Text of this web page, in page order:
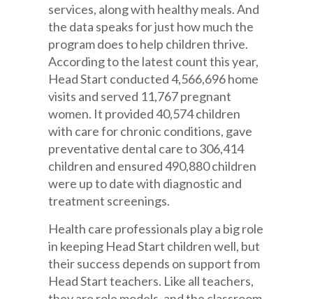
services, along with healthy meals. And
the data speaks for just how much the
program does to help children thrive.
According to the latest count this year,
Head Start conducted 4,566,696 home
visits and served 11,767 pregnant
women. It provided 40,574 children
with care for chronic conditions, gave
preventative dental care to 306,414
children and ensured 490,880 children
were up to date with diagnostic and
treatment screenings.
Health care professionals play a big role
in keeping Head Start children well, but
their success depends on support from
Head Start teachers. Like all teachers,